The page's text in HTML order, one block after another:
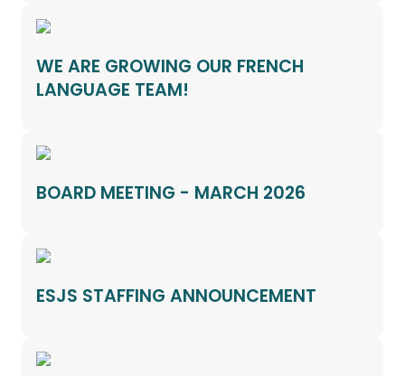
WE ARE GROWING OUR FRENCH
LANGUAGE TEAM!
BOARD MEETING - MARCH 2026
ESJS STAFFING ANNOUNCEMENT